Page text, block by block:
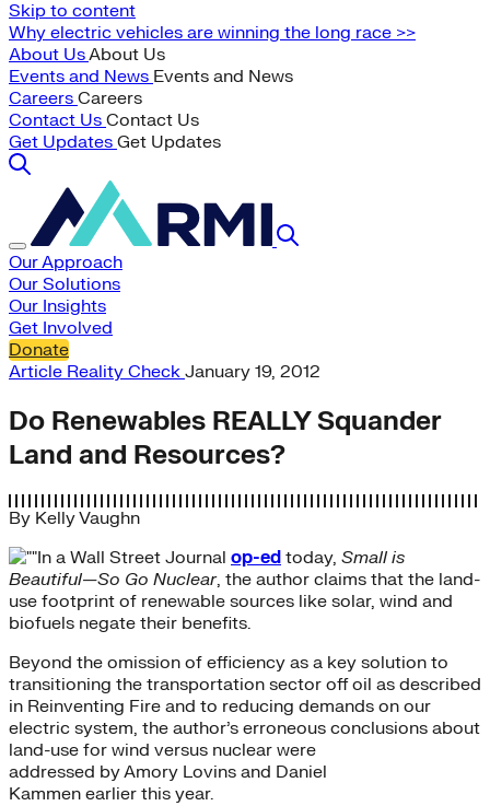
Skip to content
Why electric vehicles are winning the long race >>
About UsAbout Us
Events and News Events and News
Careers Careers
Contact Us Contact Us
Get Updates Get Updates
Our Approach
Our Solutions
Our Insights
Get Involved
Donate
Article Reality Check January 19, 2012
Do Renewables REALLY Squander
Land and Resources?
By Kelly Vaughn
In a Wall Street Journal op-ed today, Small is
Beautiful—So Go Nuclear, the author claims that the land-
use footprint of renewable sources like solar, wind and
biofuels negate their benefits.
Beyond the omission of efficiency as a key solution to
transitioning the transportation sector off oil as described
in Reinventing Fire and to reducing demands on our
electric system, the author’s erroneous conclusions about
land-use for wind versus nuclear were
addressed by Amory Lovins and Daniel
Kammen earlier this year.